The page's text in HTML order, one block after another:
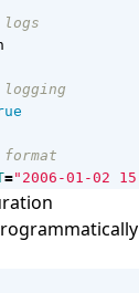
logs
logging
format
="2006-01-02